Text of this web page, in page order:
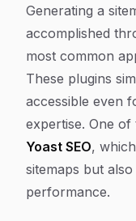
Generating a
accomplished
most common
These plugins
accessible even
expertise. One
Yoast SEO,
sitemaps but
performance.